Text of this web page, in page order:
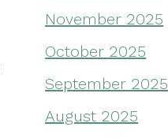
November 2025
October 2025
September 2025
August 2025